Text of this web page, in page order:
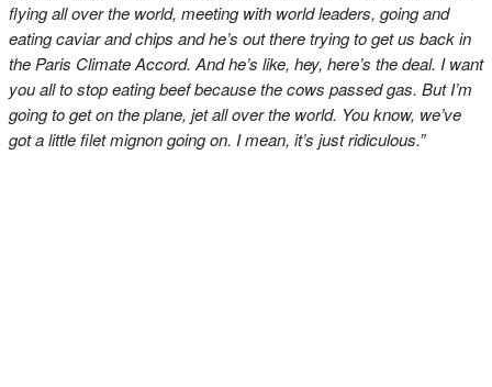
flying all over the world, meeting with world leaders, going and
eating caviar and chips and he’s out there trying to get us back in
the Paris Climate Accord. And he’s like, hey, here’s the deal. I want
you all to stop eating beef because the cows passed gas. But I’m
going to get on the plane, jet all over the world. You know, we’ve
got a little filet mignon going on. I mean, it’s just ridiculous.”